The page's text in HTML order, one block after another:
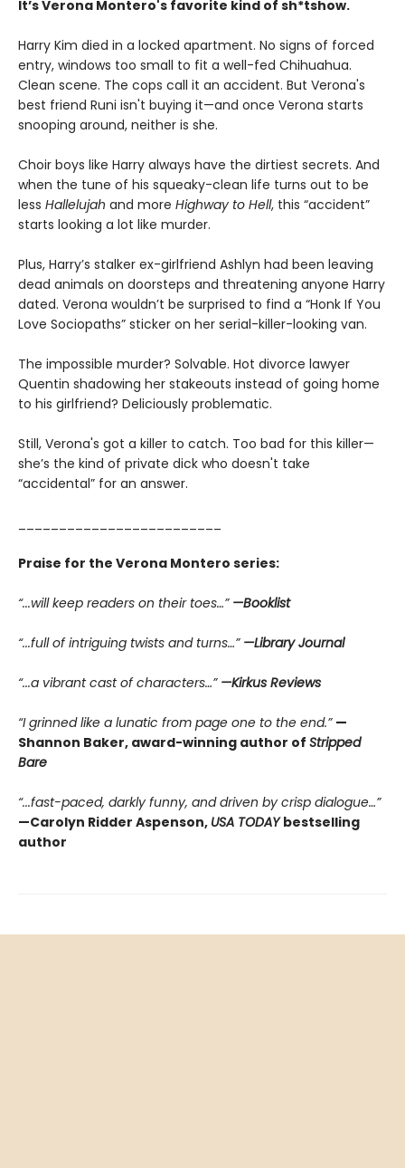
It’s Verona Montero's favorite kind of sh*tshow.
Harry Kim died in a locked apartment. No signs of forced
entry, windows too small to fit a well-fed Chihuahua.
Clean scene. The cops call it an accident. But Verona's
best friend Runi isn't buying it—and once Verona starts
snooping around, neither is she.
Choir boys like Harry always have the dirtiest secrets. And
when the tune of his squeaky-clean life turns out to be
less Hallelujah and more Highway to Hell, this “accident”
starts looking a lot like murder.
Plus, Harry’s stalker ex-girlfriend Ashlyn had been leaving
dead animals on doorsteps and threatening anyone Harry
dated. Verona wouldn’t be surprised to find a “Honk If You
Love Sociopaths” sticker on her serial-killer-looking van.
The impossible murder? Solvable. Hot divorce lawyer
Quentin shadowing her stakeouts instead of going home
to his girlfriend? Deliciously problematic.
Still, Verona's got a killer to catch. Too bad for this killer—
she’s the kind of private dick who doesn't take
“accidental” for an answer.
Praise for the Verona Montero series:
“...will keep readers on their toes…”—Booklist
“...full of intriguing twists and turns…”—Library Journal
“...a vibrant cast of characters…”—Kirkus Reviews
“I grinned like a lunatic from page one to the end.” —
Shannon Baker, award-winning author of Stripped
Bare
“...fast-paced, darkly funny, and driven by crisp dialogue…”
—Carolyn Ridder Aspenson, USA TODAYbestselling
author